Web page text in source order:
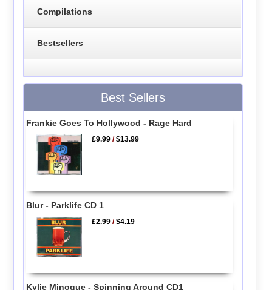
Compilations
Bestsellers
Best Sellers
Frankie Goes To Hollywood - Rage Hard
£9.99 /$13.99
Blur - Parklife CD 1
£2.99 /$4.19
Kylie Minogue - Spinning Around CD1